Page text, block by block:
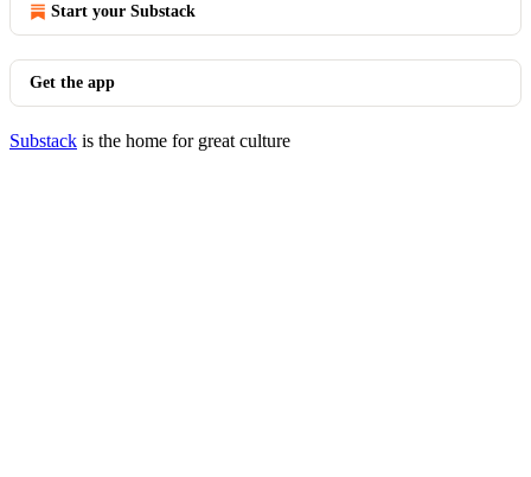
Start your Substack
Get the app
Substack is the home for great culture